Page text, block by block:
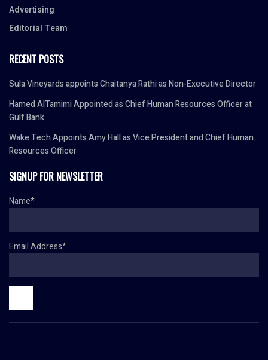
Advertising
Editorial Team
RECENT POSTS
Sula Vineyards appoints Chaitanya Rathi as Non-Executive Director
Hamed AlTamimi Appointed as Chief Human Resources Officer at
Gulf Bank
Wake Tech Appoints Amy Hall as Vice President and Chief Human
Resources Officer
SIGNUP FOR NEWSLETTER
Name*
Email Address*